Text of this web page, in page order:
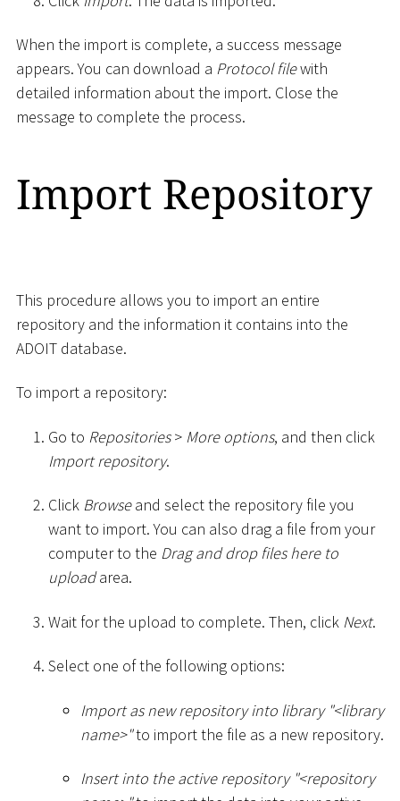
When the import is complete, a success message
appears. You can download a Protocol filewith
detailed information about the import. Close the
message to complete the process.
Import Repository
This procedure allows you to import an entire
repository and the information it contains into the
ADOIT database.
To import a repository:
Go to Repositories > More options, and then click
Import repository.
Click Browseand select the repository file you
want to import. You can also drag a file from your
computer to the Drag and drop files here to
uploadarea.
Wait for the upload to complete. Then, click Next.
Select one of the following options:
Import as new repository into library "<library
name>"to import the file as a new repository.
Insert into the active repository "<repository